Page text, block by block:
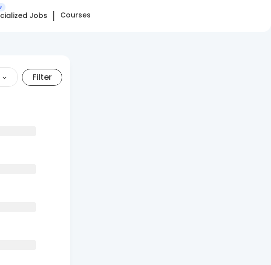
Jobs Courses
Filter